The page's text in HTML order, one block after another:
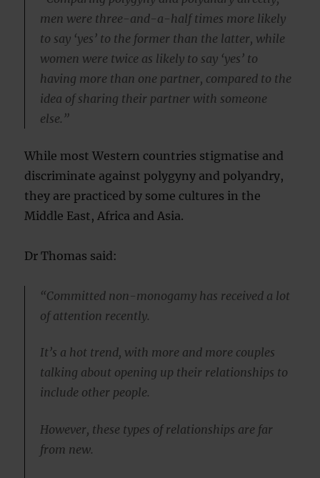
men were three-and-a-half times more likely
to say ‘yes’ to the former than the latter, while
women were twice as likely to say ‘yes’ to
having more than one partner, compared to the
idea of sharing their partner with someone
else.”
While most Western countries stigmatise and
discriminate against polygyny and polyandry,
they are practiced by some cultures in the
Middle East, Africa and Asia.
Dr Thomas said:
“Committed non-monogamy has received a lot
of attention recently.
It’s a hot trend, with more and more couples
talking about opening up their relationships to
include other people.
However, these types of relationships are far
from new.